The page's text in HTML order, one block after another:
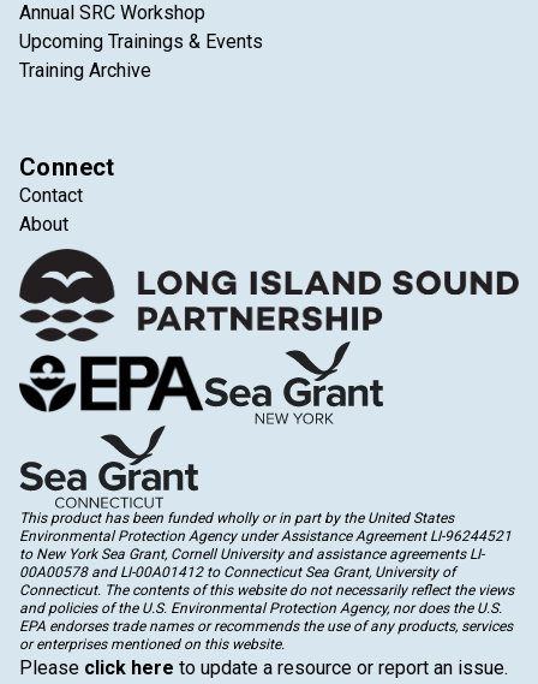
Annual SRC Workshop
Upcoming Trainings & Events
Training Archive
Connect
Contact
About
This product has been funded wholly or in part by the United States
Environmental Protection Agency under Assistance Agreement LI-96244521
to New York Sea Grant, Cornell University and assistance agreements LI-
00A00578 and LI-00A01412 to Connecticut Sea Grant, University of
Connecticut. The contents of this website do not necessarily reflect the views
and policies of the U.S. Environmental Protection Agency, nor does the U.S.
EPA endorses trade names or recommends the use of any products, services
or enterprises mentioned on this website.
Please click here to update a resource or report an issue.